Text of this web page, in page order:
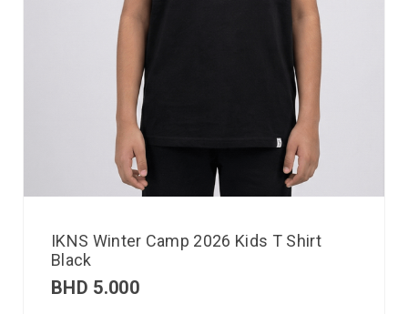
IKNS Winter Camp 2026 Kids T Shirt
Black
BHD 5.000